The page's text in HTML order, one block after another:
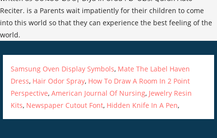
Reciter. is a Parents wait impatiently for their children to come
into this world so that they can experience the best feeling of the
world.
Samsung Oven Display Symbols, Mate The Label Haven
Dress, Hair Odor Spray, How To Draw A Room In 2 Point
Perspective,American Journal Of Nursing, Jewelry Resin
Kits, Newspaper Cutout Font, Hidden Knife In A Pen,